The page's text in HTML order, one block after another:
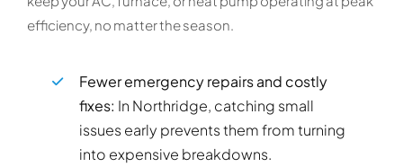
efficiency, no matter the season.
Fewer emergency repairs and costly
fixes: In Northridge, catching small
issues early prevents them from turning
into expensive breakdowns.